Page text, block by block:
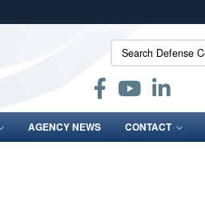
means you’ve safely connected to
only on official, secure websites.
Search
Defense
Contract
Audit
Agency:
AGENCY NEWS
CONTACT